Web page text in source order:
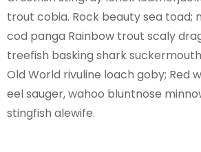
trout cobia. Rock beauty sea toad;
cod panga Rainbow trout scaly
treefish basking shark
Old World rivuline loach goby; Red
eel sauger, wahoo bluntnose
stingfish alewife.